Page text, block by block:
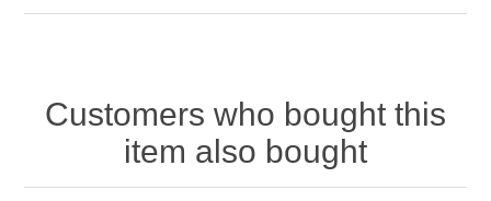
Customers who bought this
item also bought